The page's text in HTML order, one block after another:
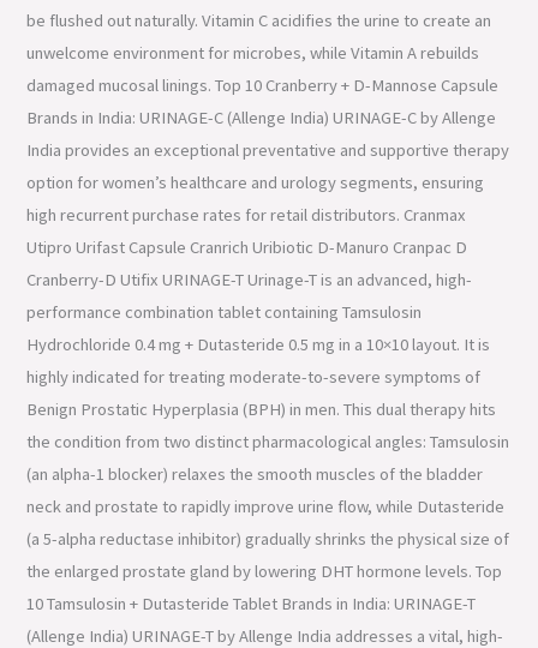
be flushed out naturally. Vitamin C acidifies the urine to create an
unwelcome environment for microbes, while Vitamin A rebuilds
damaged mucosal linings. Top 10 Cranberry + D-Mannose Capsule
Brands in India: URINAGE-C (Allenge India) URINAGE-C by Allenge
India provides an exceptional preventative and supportive therapy
option for women’s healthcare and urology segments, ensuring
high recurrent purchase rates for retail distributors. Cranmax
Utipro Urifast Capsule Cranrich Uribiotic D-Manuro Cranpac D
Cranberry-D Utifix URINAGE-T Urinage-T is an advanced, high-
performance combination tablet containing Tamsulosin
Hydrochloride 0.4 mg + Dutasteride 0.5 mg in a 10×10 layout. It is
highly indicated for treating moderate-to-severe symptoms of
Benign Prostatic Hyperplasia (BPH) in men. This dual therapy hits
the condition from two distinct pharmacological angles: Tamsulosin
(an alpha-1 blocker) relaxes the smooth muscles of the bladder
neck and prostate to rapidly improve urine flow, while Dutasteride
(a 5-alpha reductase inhibitor) gradually shrinks the physical size of
the enlarged prostate gland by lowering DHT hormone levels. Top
10 Tamsulosin + Dutasteride Tablet Brands in India: URINAGE-T
(Allenge India) URINAGE-T by Allenge India addresses a vital, high-